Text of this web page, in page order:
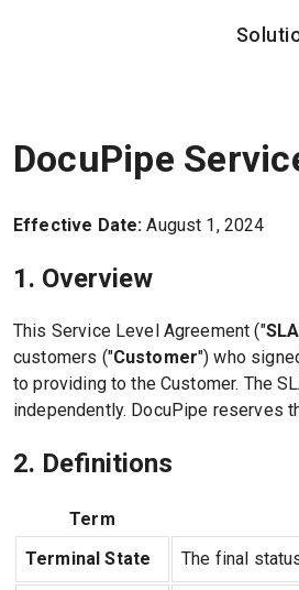
DocuPipe
Effective Date: August 1, 2024
1. Overview
This Service Level Agreement ("SLA
customers ("Customer") who
to providing to the Customer. The
independently. DocuPipe reserves
2. Definitions
Term
Terminal State
The final